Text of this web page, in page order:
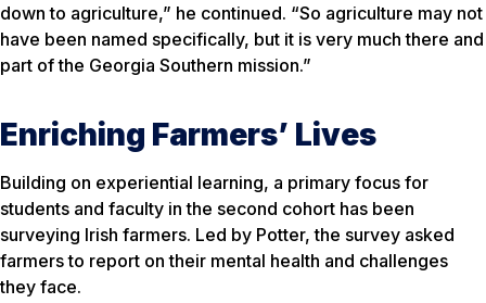
down to agriculture,” he continued. “So agriculture may not
have been named specifically, but it is very much there and
part of the Georgia Southern mission.”
Enriching Farmers’ Lives
Building on experiential learning, a primary focus for
students and faculty in the second cohort has been
surveying Irish farmers. Led by Potter, the survey asked
farmers to report on their mental health and challenges
they face.